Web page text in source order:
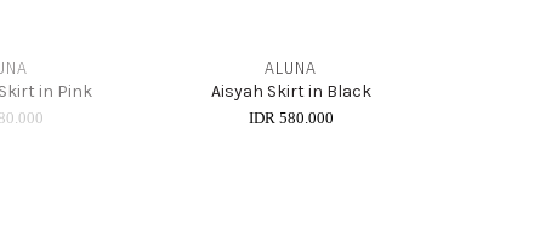
in Pink
ALUNA
Aisyah Skirt in Black
IDR 580.000